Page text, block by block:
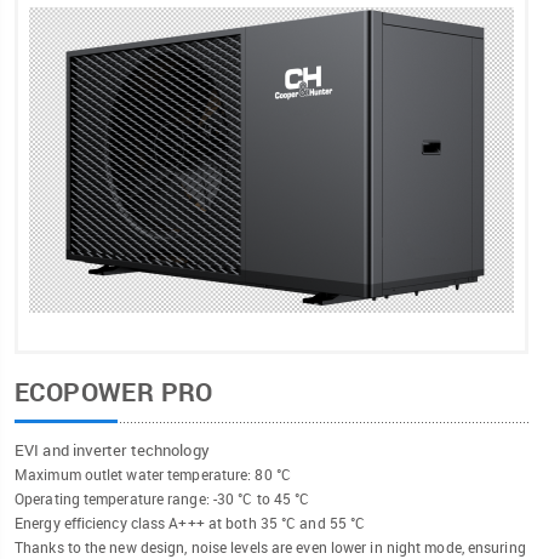
ECOPOWER PRO
EVI and inverter technology
Maximum outlet water temperature: 80 °C
Operating temperature range: -30 °C to 45 °C
Energy efficiency class A+++ at both 35 °C and 55 °C
Thanks to the new design, noise levels are even lower in night mode, ensuring